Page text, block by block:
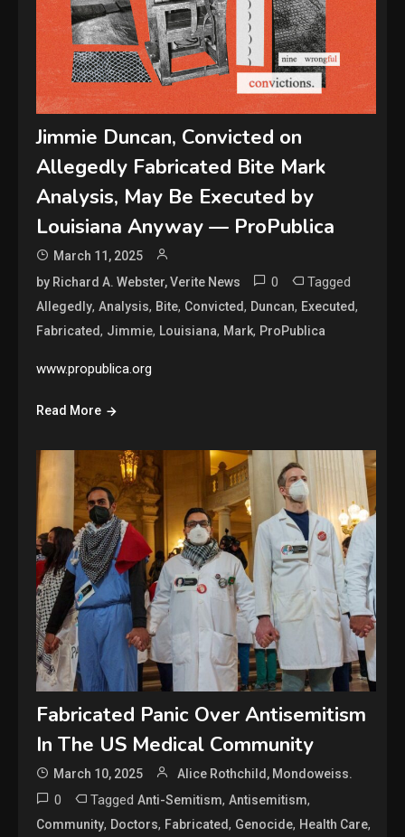
Jimmie Duncan, Convicted on
Allegedly Fabricated Bite Mark
Analysis, May Be Executed by
Louisiana Anyway — ProPublica
March 11, 2025
by Richard A. Webster, Verite News
0 Tagged
Allegedly,Analysis, Bite, Convicted, Duncan, Executed,
Fabricated, Jimmie, Louisiana, Mark, ProPublica
www.propublica.org
Read More
Fabricated Panic Over Antisemitism
In The US Medical Community
March 10, 2025 Alice Rothchild, Mondoweiss.
0 TaggedAnti-Semitism,Antisemitism,
Community, Doctors, Fabricated, Genocide, Health Care,